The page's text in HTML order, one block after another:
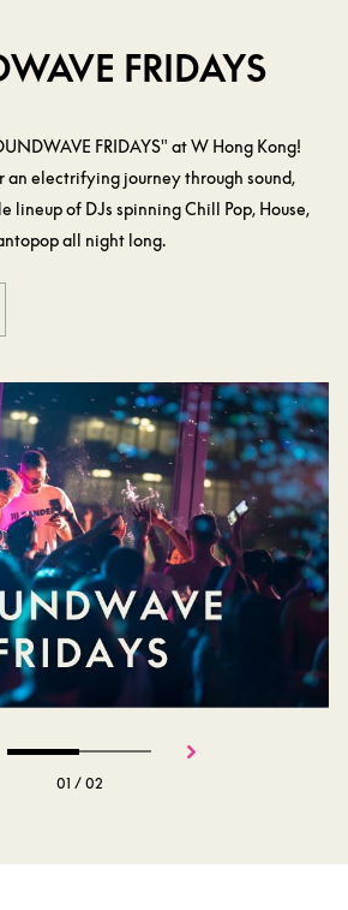
FRIDAYS
FRIDAYS" at W Hong Kong!
an electrifying journey through sound,
lineup of DJs spinning Chill Pop, House,
all night long.
01 / 02